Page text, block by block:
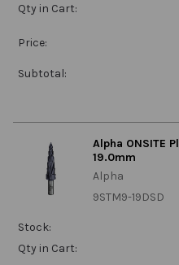
Qty in Cart:
Price:
Subtotal:
Alpha ONSITE
19.0mm
Alpha
9STM9-19DSD
Stock:
Qty in Cart: